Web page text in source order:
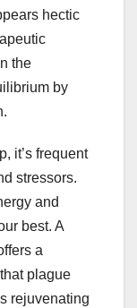
hectic
the
by
it’s frequent
stressors.
and
best. A
a
plague
rejuvenating